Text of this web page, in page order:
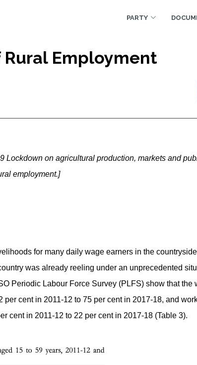
PARTY
Rural Employment
Lockdown on agricultural production, markets and
employment.]
for many daily wage earners in the
was already reeling under an unprecedented
Periodic Labour Force Survey (PLFS) show that the
cent in 2011-12 to 75 per cent in 2017-18, and
cent in 2011-12 to 22 per cent in 2017-18 (Table 3).